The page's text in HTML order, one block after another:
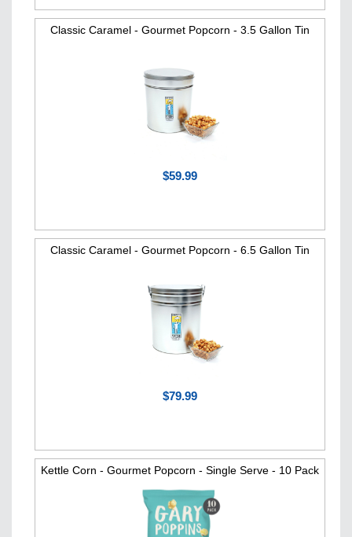
Classic Caramel - Gourmet Popcorn - 3.5 Gallon Tin
$59.99
Classic Caramel - Gourmet Popcorn - 6.5 Gallon Tin
$79.99
Kettle Corn - Gourmet Popcorn - Single Serve - 10 Pack